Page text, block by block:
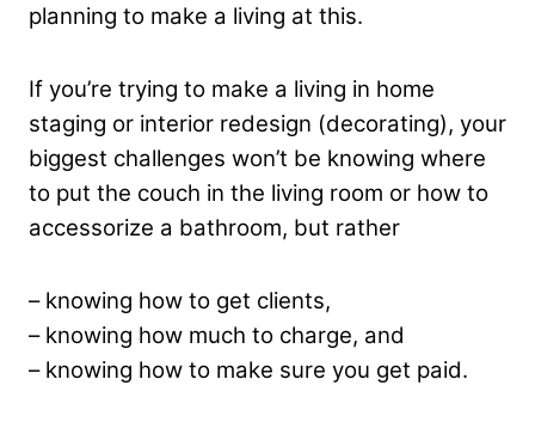
planning to make a living at this.
If you’re trying to make a living in home
staging or interior redesign (decorating), your
biggest challenges won’t be knowing where
to put the couch in the living room or how to
accessorize a bathroom, but rather
– knowing how to get clients,
– knowing how much to charge, and
– knowing how to make sure you get paid.